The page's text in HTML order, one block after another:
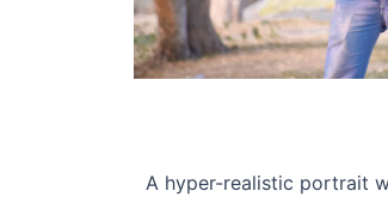
A hyper-realistic portrait